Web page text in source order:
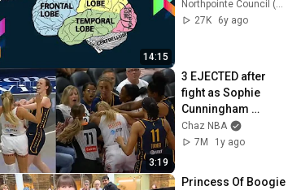
14:15
27K
6y ago
3:19
3 EJECTED after
fight as Sophie
Cunningham
stands up for
Caitlin Clark
Chaz NBA
7M
1y ago
Princess Of Boogie